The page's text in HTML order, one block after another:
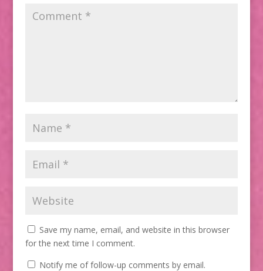
Save my name, email, and website in this browser
for the next time I comment.
Notify me of follow-up comments by email.